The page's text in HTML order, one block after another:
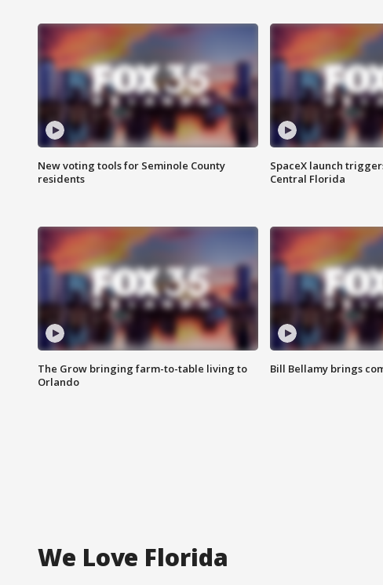
New voting tools for Seminole County
residents
SpaceX launch
Central Florida
The Grow bringing farm-to-table living to
Orlando
Bill Bellamy brings
We Love Florida